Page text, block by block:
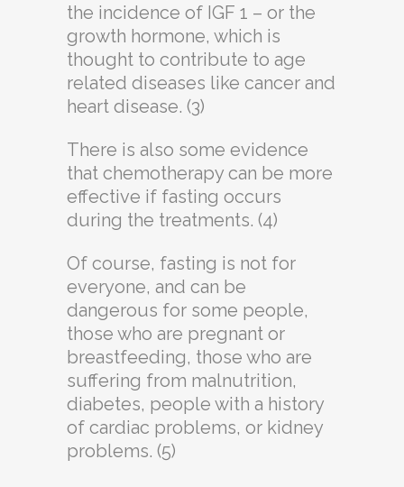
the incidence of IGF 1 – or the
growth hormone, which is
thought to contribute to age
related diseases like cancer and
heart disease. (3)
There is also some evidence
that chemotherapy can be more
effective if fasting occurs
during the treatments. (4)
Of course, fasting is not for
everyone, and can be
dangerous for some people,
those who are pregnant or
breastfeeding, those who are
suffering from malnutrition,
diabetes, people with a history
of cardiac problems, or kidney
problems. (5)